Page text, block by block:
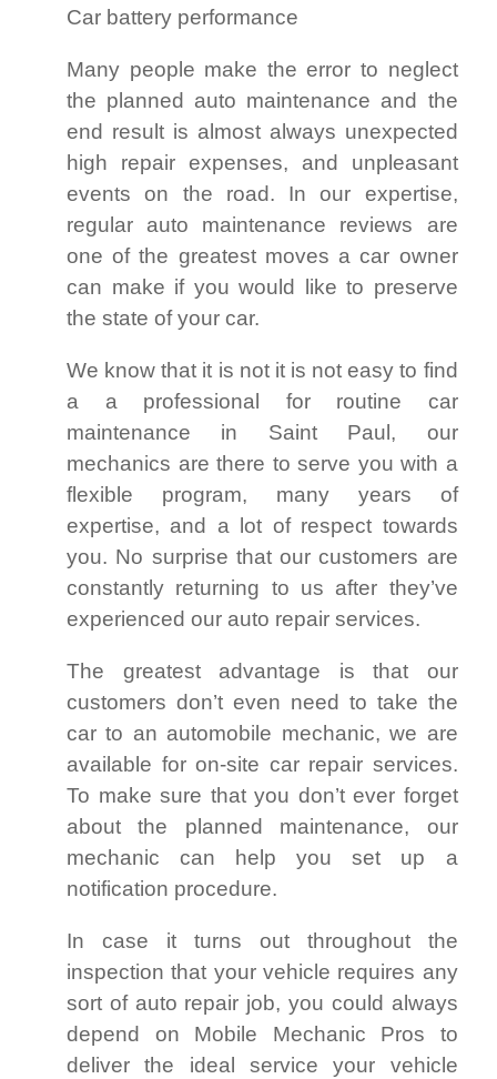
Car battery performance
Many people make the error to neglect
the planned auto maintenance and the
end result is almost always unexpected
high repair expenses, and unpleasant
events on the road. In our expertise,
regular auto maintenance reviews are
one of the greatest moves a car owner
can make if you would like to preserve
the state of your car.
We know that it is not it is not easy to find
a a professional for routine car
maintenance in Saint Paul, our
mechanics are there to serve you with a
flexible program, many years of
expertise, and a lot of respect towards
you. No surprise that our customers are
constantly returning to us after they’ve
experienced our auto repair services.
The greatest advantage is that our
customers don’t even need to take the
car to an automobile mechanic, we are
available for on-site car repair services.
To make sure that you don’t ever forget
about the planned maintenance, our
mechanic can help you set up a
notification procedure.
In case it turns out throughout the
inspection that your vehicle requires any
sort of auto repair job, you could always
depend on Mobile Mechanic Pros to
deliver the ideal service your vehicle